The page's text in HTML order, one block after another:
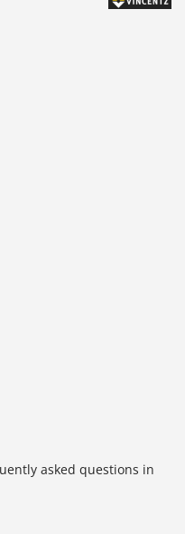
asked questions in